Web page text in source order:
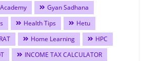
Gyan Sadhana
Health Tips
Hetu
Home Learning
HPC
INCOME TAX CALCULATOR